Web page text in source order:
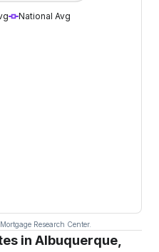
National Avg
Research Center.
in Albuquerque,